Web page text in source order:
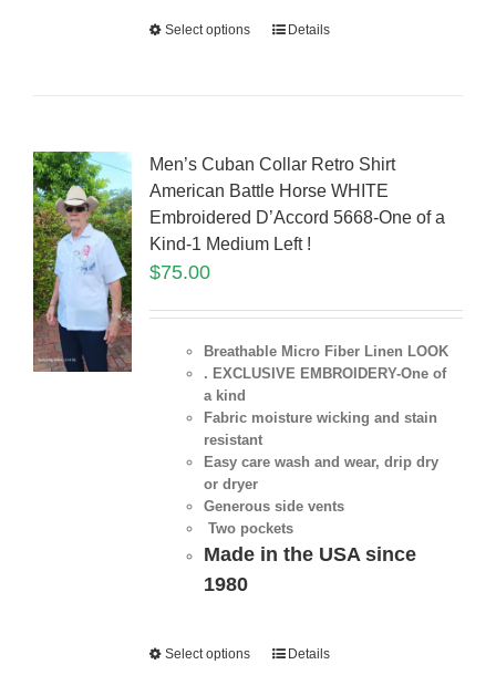
Select options Details
Men’s Cuban Collar Retro Shirt
American Battle Horse WHITE
Embroidered D’Accord 5668-One of a
Kind-1 Medium Left !
$75.00
Breathable Micro Fiber Linen LOOK
. EXCLUSIVE EMBROIDERY-One of
a kind
Fabric moisture wicking and stain
resistant
Easy care wash and wear, drip dry
or dryer
Generous side vents
Two pockets
Made in the USA since
1980
Select options Details